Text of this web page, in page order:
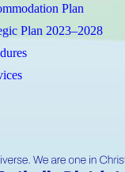
Plan
Plan 2023–2028